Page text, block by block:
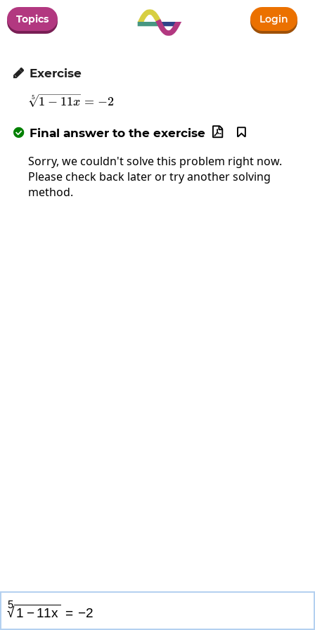
Topics Login
 Exercise
\sqrt[5]{1-11x}=-2
5 1 − 11x = −2
 Final answer to the exercise 

Sorry, we couldn't solve this problem right now.
Please check back later or try another solving
method.
5
√1 − 11x = −2